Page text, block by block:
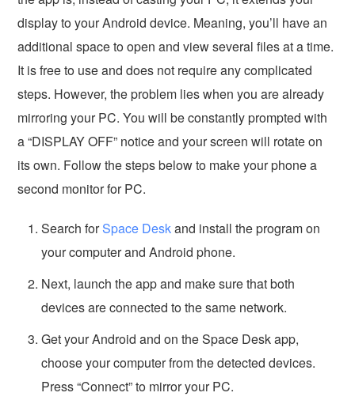
display to your Android device. Meaning, you’ll have an
additional space to open and view several files at a time.
It is free to use and does not require any complicated
steps. However, the problem lies when you are already
mirroring your PC. You will be constantly prompted with
a “DISPLAY OFF” notice and your screen will rotate on
its own. Follow the steps below to make your phone a
second monitor for PC.
Search forSpace Deskand install the program on
your computer and Android phone.
Next, launch the app and make sure that both
devices are connected to the same network.
Get your Android and on the Space Desk app,
choose your computer from the detected devices.
Press “Connect” to mirror your PC.